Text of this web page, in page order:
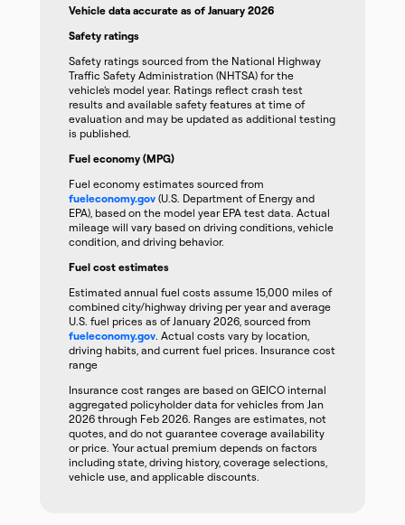
Vehicle data accurate as of January 2026
Safety ratings
Safety ratings sourced from the National Highway
Traffic Safety Administration (NHTSA) for the
vehicle’s model year. Ratings reflect crash test
results and available safety features at time of
evaluation and may be updated as additional testing
is published.
Fuel economy (MPG)
Fuel economy estimates sourced from
fueleconomy.gov (U.S. Department of Energy and
EPA), based on the model year EPA test data. Actual
mileage will vary based on driving conditions, vehicle
condition, and driving behavior.
Fuel cost estimates
Estimated annual fuel costs assume 15,000 miles of
combined city/highway driving per year and average
U.S. fuel prices as of January 2026, sourced from
fueleconomy.gov. Actual costs vary by location,
driving habits, and current fuel prices. Insurance cost
range
Insurance cost ranges are based on GEICO internal
aggregated policyholder data for vehicles from Jan
2026 through Feb 2026. Ranges are estimates, not
quotes, and do not guarantee coverage availability
or price. Your actual premium depends on factors
including state, driving history, coverage selections,
vehicle use, and applicable discounts.